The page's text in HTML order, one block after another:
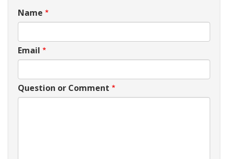
Name
Email
Question or Comment